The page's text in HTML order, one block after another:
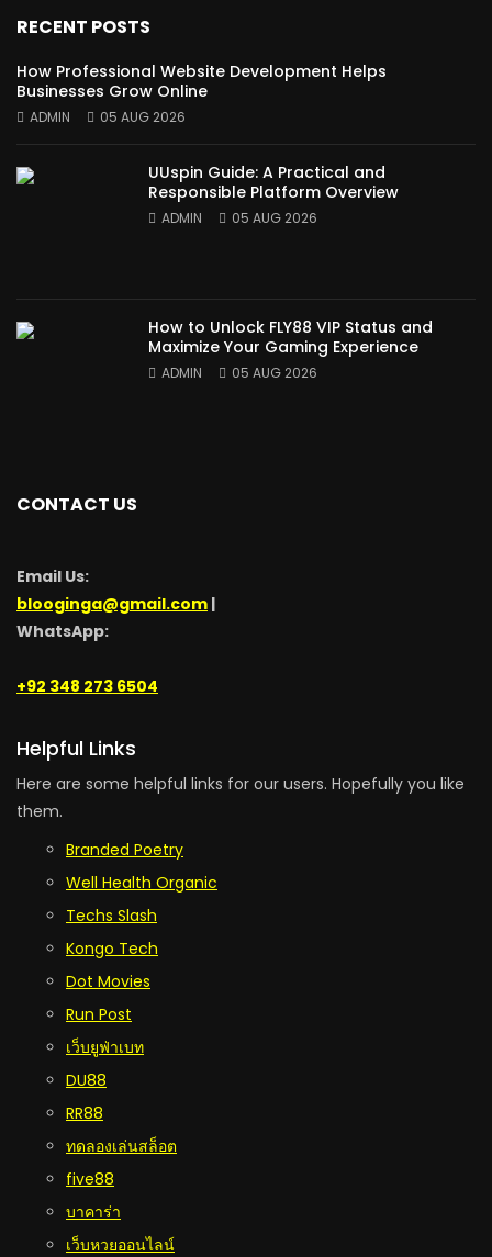
RECENT POSTS
How Professional Website Development Helps
Businesses Grow Online
ADMIN 05 AUG 2026
UUspin Guide: A Practical and
Responsible Platform Overview
ADMIN 05 AUG 2026
How to Unlock FLY88 VIP Status and
Maximize Your Gaming Experience
ADMIN 05 AUG 2026
CONTACT US
Email Us:
blooginga@gmail.com |
WhatsApp:
+92 348 273 6504
Helpful Links
Here are some helpful links for our users. Hopefully you like
them.
Branded Poetry
Well Health Organic
Techs Slash
Kongo Tech
Dot Movies
Run Post
เว็บยูฟ่าเบท
DU88
RR88
ทดลองเล่นสล็อต
five88
บาคาร่า
เว็บหวยออนไลน์